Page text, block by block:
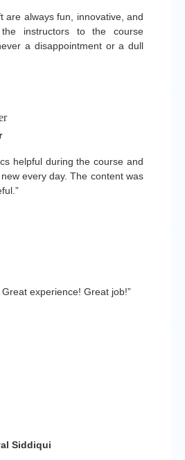
are always fun, innovative, and
the instructors to the course
a disappointment or a dull
helpful during the course and
every day. The content was
experience! Great job!”
Siddiqui